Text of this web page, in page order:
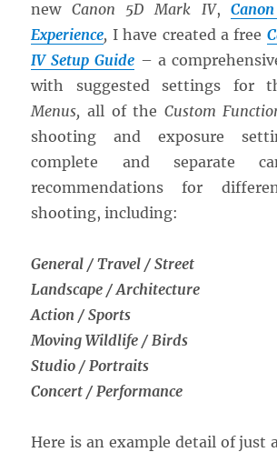
new Canon 5D Mark IV,
Experience, I have created a free
IV Setup Guide – a
with suggested settings for
Menus,all of the Custom
shooting and exposure
complete and separate
recommendations for
shooting, including:
General / Travel / Street
Landscape / Architecture
Action / Sports
Moving Wildlife / Birds
Studio / Portraits
Concert / Performance
Here is an example detail of just